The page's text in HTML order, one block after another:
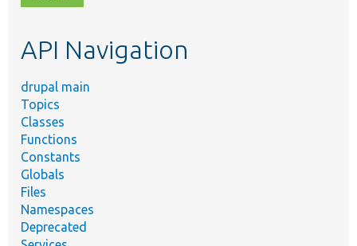
topic,
API Navigation
drupal main
Topics
Classes
Functions
Constants
Globals
Files
Namespaces
Deprecated